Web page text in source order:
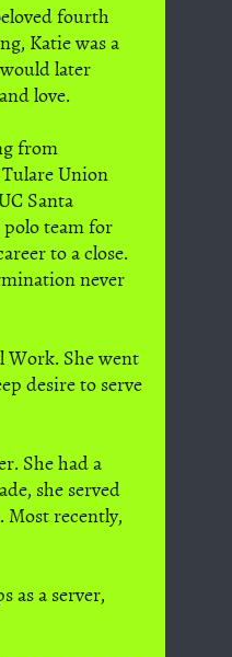
fourth
Katie was a
later
love.
from
Union
Santa
team for
to a close.
never
Work. She went
desire to serve
She had a
she served
recently,
as a server,